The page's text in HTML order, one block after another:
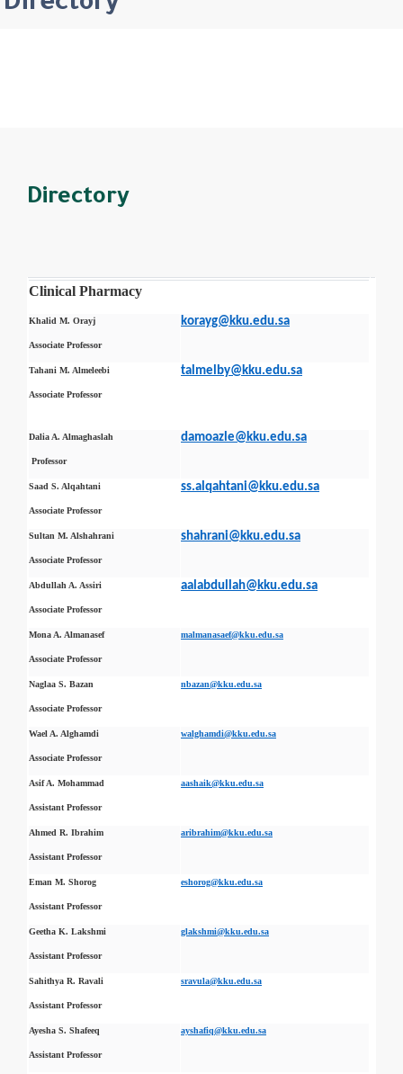
Directory
Clinical Pharmacy
Khalid M. Orayj
Associate Professor
korayg@kku.edu.sa
Tahani M. Almeleebi
Associate Professor
talmelby@kku.edu.sa
Dalia A. Almaghaslah
Professor
damoazle@kku.edu.sa
Saad S. Alqahtani
Associate Professor
ss.alqahtani@kku.edu.sa
Sultan M. Alshahrani
Associate Professor
shahrani@kku.edu.sa
Abdullah A. Assiri
Associate Professor
aalabdullah@kku.edu.sa
Mona A. Almanasef
Associate Professor
malmanasaef@kku.edu.sa
Naglaa S. Bazan
Associate Professor
nbazan@kku.edu.sa
Wael A. Alghamdi
Associate Professor
walghamdi@kku.edu.sa
Asif A. Mohammad
Assistant Professor
aashaik@kku.edu.sa
Ahmed R. Ibrahim
Assistant Professor
aribrahim@kku.edu.sa
Eman M. Shorog
Assistant Professor
eshorog@kku.edu.sa
Geetha K. Lakshmi
Assistant Professor
glakshmi@kku.edu.sa
Sahithya R. Ravali
Assistant Professor
sravula@kku.edu.sa
Ayesha S. Shafeeq
Assistant Professor
ayshafiq@kku.edu.sa